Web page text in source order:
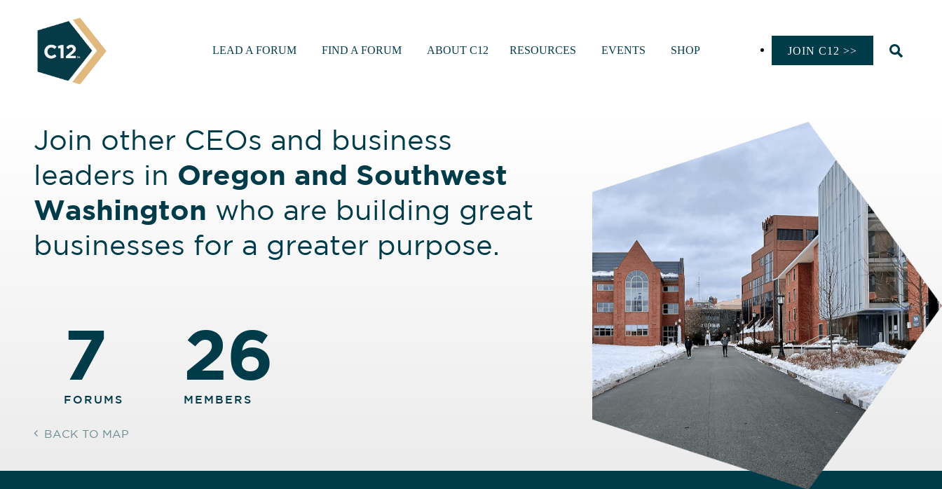
LEAD A FORUM FIND A FORUM ABOUT C12 RESOURCES EVENTS SHOP JOIN C12 >>
Join other CEOs and business
leaders in Oregon and Southwest
Washington who are building great
businesses for a greater purpose.
7
FORUMS
26
MEMBERS
BACK TO MAP